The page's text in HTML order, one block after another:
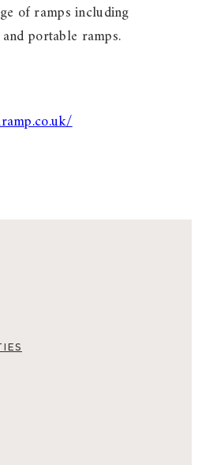
of ramps including
portable ramps.